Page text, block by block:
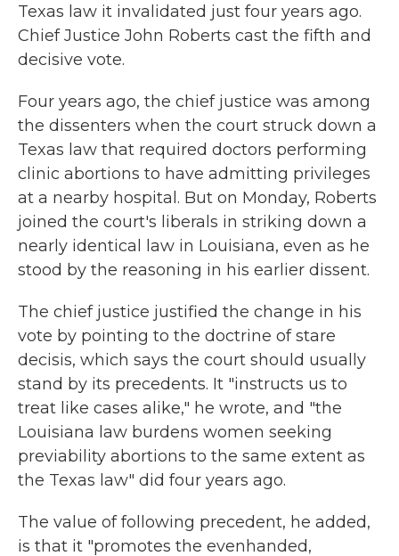
Texas law it invalidated just four years ago.
Chief Justice John Roberts cast the fifth and
decisive vote.
Four years ago, the chief justice was among
the dissenters when the court struck down a
Texas law that required doctors performing
clinic abortions to have admitting privileges
at a nearby hospital. But on Monday, Roberts
joined the court's liberals in striking down a
nearly identical law in Louisiana, even as he
stood by the reasoning in his earlier dissent.
The chief justice justified the change in his
vote by pointing to the doctrine of stare
decisis, which says the court should usually
stand by its precedents. It "instructs us to
treat like cases alike," he wrote, and "the
Louisiana law burdens women seeking
previability abortions to the same extent as
the Texas law" did four years ago.
The value of following precedent, he added,
is that it "promotes the evenhanded,